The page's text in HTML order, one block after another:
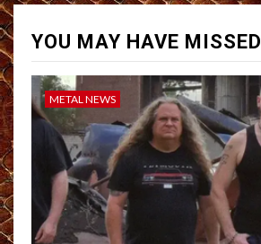
YOU MAY HAVE MISSED
METAL NEWS